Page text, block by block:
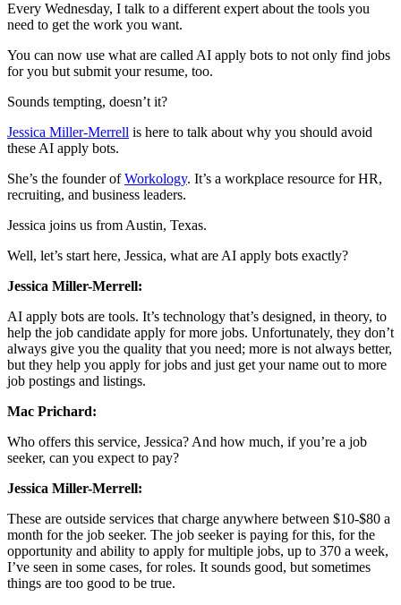
Every Wednesday, I talk to a different expert about the tools you
need to get the work you want.
You can now use what are called AI apply bots to not only find jobs
for you but submit your resume, too.
Sounds tempting, doesn’t it?
Jessica Miller-Merrell is here to talk about why you should avoid
these AI apply bots.
She’s the founder ofWorkology. It’s a workplace resource for HR,
recruiting, and business leaders.
Jessica joins us from Austin, Texas.
Well, let’s start here, Jessica, what are AI apply bots exactly?
Jessica Miller-Merrell:
AI apply bots are tools. It’s technology that’s designed, in theory, to
help the job candidate apply for more jobs. Unfortunately, they don’t
always give you the quality that you need; more is not always better,
but they help you apply for jobs and just get your name out to more
job postings and listings.
Mac Prichard:
Who offers this service, Jessica? And how much, if you’re a job
seeker, can you expect to pay?
Jessica Miller-Merrell:
These are outside services that charge anywhere between $10-$80 a
month for the job seeker. The job seeker is paying for this, for the
opportunity and ability to apply for multiple jobs, up to 370 a week,
I’ve seen in some cases, for roles. It sounds good, but sometimes
things are too good to be true.